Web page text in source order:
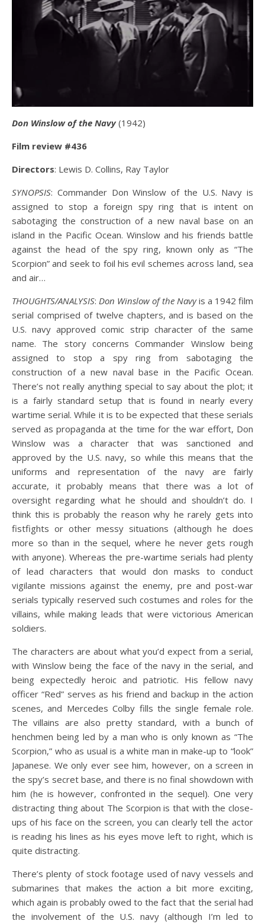
Don Winslow of the Navy (1942)
Film review #436
Directors: Lewis D. Collins, Ray Taylor
SYNOPSIS: Commander Don Winslow of the U.S. Navy is
assigned to stop a foreign spy ring that is intent on
sabotaging the construction of a new naval base on an
island in the Pacific Ocean. Winslow and his friends battle
against the head of the spy ring, known only as “The
Scorpion” and seek to foil his evil schemes across land, sea
and air…
THOUGHTS/ANALYSIS: Don Winslow of the Navyis a 1942 film
serial comprised of twelve chapters, and is based on the
U.S. navy approved comic strip character of the same
name. The story concerns Commander Winslow being
assigned to stop a spy ring from sabotaging the
construction of a new naval base in the Pacific Ocean.
There’s not really anything special to say about the plot; it
is a fairly standard setup that is found in nearly every
wartime serial. While it is to be expected that these serials
served as propaganda at the time for the war effort, Don
Winslow was a character that was sanctioned and
approved by the U.S. navy, so while this means that the
uniforms and representation of the navy are fairly
accurate, it probably means that there was a lot of
oversight regarding what he should and shouldn’t do. I
think this is probably the reason why he rarely gets into
fistfights or other messy situations (although he does
more so than in the sequel, where he never gets rough
with anyone). Whereas the pre-wartime serials had plenty
of lead characters that would don masks to conduct
vigilante missions against the enemy, pre and post-war
serials typically reserved such costumes and roles for the
villains, while making leads that were victorious American
soldiers.
The characters are about what you’d expect from a serial,
with Winslow being the face of the navy in the serial, and
being expectedly heroic and patriotic. His fellow navy
officer “Red” serves as his friend and backup in the action
scenes, and Mercedes Colby fills the single female role.
The villains are also pretty standard, with a bunch of
henchmen being led by a man who is only known as “The
Scorpion,” who as usual is a white man in make-up to “look”
Japanese. We only ever see him, however, on a screen in
the spy’s secret base, and there is no final showdown with
him (he is however, confronted in the sequel). One very
distracting thing about The Scorpion is that with the close-
ups of his face on the screen, you can clearly tell the actor
is reading his lines as his eyes move left to right, which is
quite distracting.
There’s plenty of stock footage used of navy vessels and
submarines that makes the action a bit more exciting,
which again is probably owed to the fact that the serial had
the involvement of the U.S. navy (although I’m led to